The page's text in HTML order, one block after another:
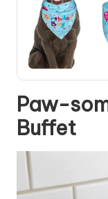
Paw-
Buffet